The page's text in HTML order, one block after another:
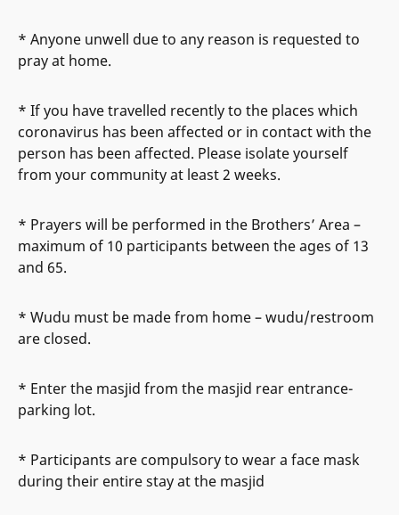
* Anyone unwell due to any reason is requested to
pray at home.
* If you have travelled recently to the places which
coronavirus has been affected or in contact with the
person has been affected. Please isolate yourself
from your community at least 2 weeks.
* Prayers will be performed in the Brothers’ Area –
maximum of 10 participants between the ages of 13
and 65.
* Wudu must be made from home – wudu/restroom
are closed.
* Enter the masjid from the masjid rear entrance-
parking lot.
* Participants are compulsory to wear a face mask
during their entire stay at the masjid